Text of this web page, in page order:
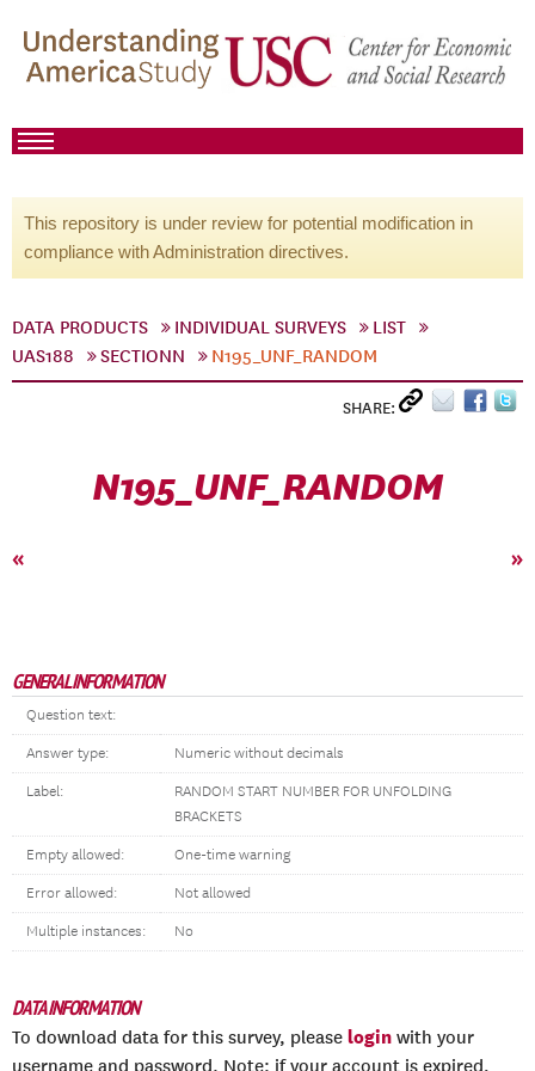
This repository is under review for potential modification in
compliance with Administration directives.
DATA PRODUCTS INDIVIDUAL SURVEYS
LIST
UAS188
SECTIONN N195_UNF_RANDOM
SHARE:
N195_UNF_RANDOM
« »
GENERAL INFORMATION
Question text:
Answer type: Numeric without decimals
Label:
RANDOM START NUMBER FOR UNFOLDING
BRACKETS
Empty allowed: One-time warning
Error allowed: Not allowed
Multiple instances: No
DATA INFORMATION
To download data for this survey, please login with your
username and password. Note: if your account is expired,